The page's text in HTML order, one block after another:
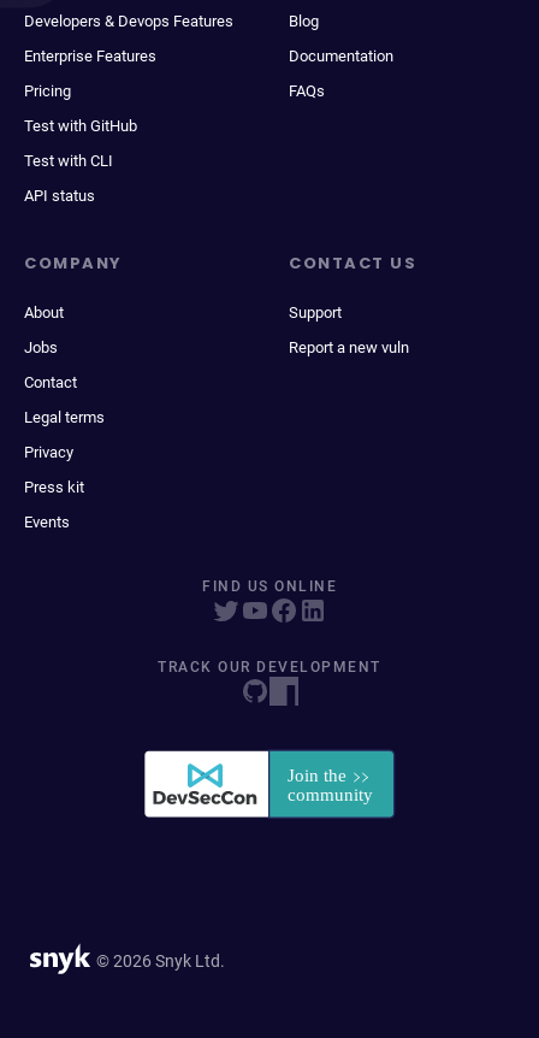
Developers & Devops Features
Enterprise Features
Pricing
Test with GitHub
Test with CLI
API status
Blog
Documentation
FAQs
COMPANY
About
Jobs
Contact
Legal terms
Privacy
Press kit
Events
CONTACT US
Support
Report a new vuln
FIND US ONLINE
TRACK OUR DEVELOPMENT
© 2026 Snyk Ltd.